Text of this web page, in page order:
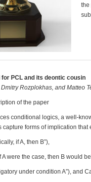
the
PCL and its deontic cousin
Rozplokhas, and Matteo
of the paper
conditional logics, a well-
capture forms of implication
if A, then B”),
A were the case, then B would
under condition A”), and